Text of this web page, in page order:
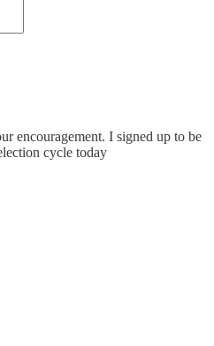
encouragement. I signed up to be
cycle today